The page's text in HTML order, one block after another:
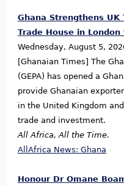
Ghana Strengthens UK
Trade House in
Wednesday, August 5,
[Ghanaian Times] The
(GEPA) has opened a
provide Ghanaian
in the United Kingdom
trade and investment.
All Africa, All the Time.
AllAfrica News: Ghana
Honour Dr Omane